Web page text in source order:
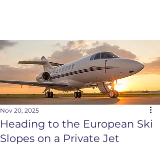
Heading to the European Ski
Slopes on a Private Jet
Nov 20, 2025